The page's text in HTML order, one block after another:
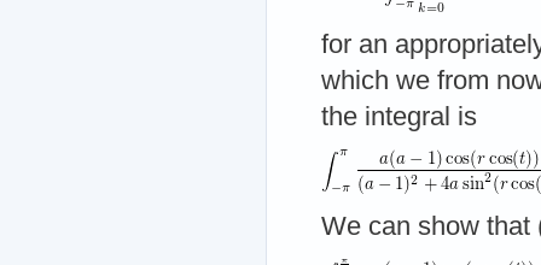
for an
which we from
the integral is
We can show